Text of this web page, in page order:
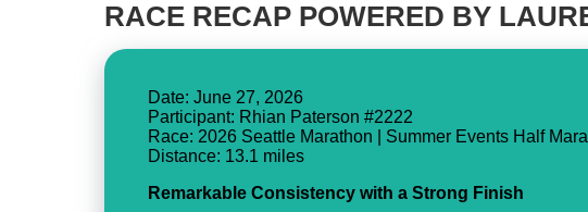
RACE RECAP POWERED BY
Date: June 27, 2026
Participant: Rhian Paterson #2222
Race: 2026 Seattle Marathon | Summer Events Half
Distance: 13.1 miles
Remarkable Consistency with a Strong Finish